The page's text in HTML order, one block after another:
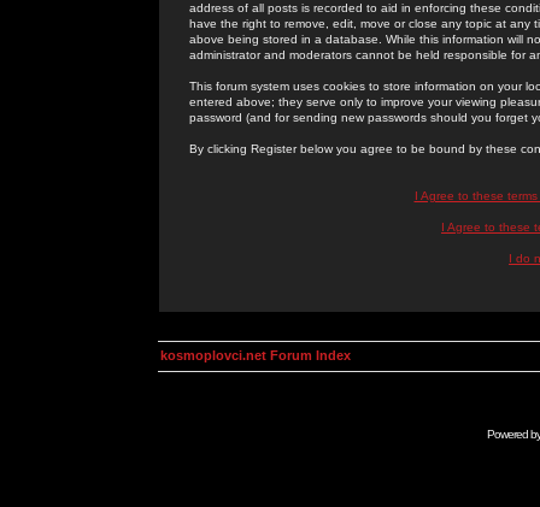
address of all posts is recorded to aid in enforcing these
have the right to remove, edit, move or close any topic at
above being stored in a database. While this information will
administrator and moderators cannot be held responsible for
This forum system uses cookies to store information on your
entered above; they serve only to improve your viewing
password (and for sending new passwords should you forget
By clicking Register below you agree to be bound by these
I Agree to these
I Agree to these
I do
kosmoplovci.net Forum Index
Powered